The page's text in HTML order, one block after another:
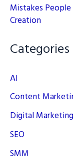
Mistakes
Creation
Categories
AI
Content
Digital Marketing
SEO
SMM